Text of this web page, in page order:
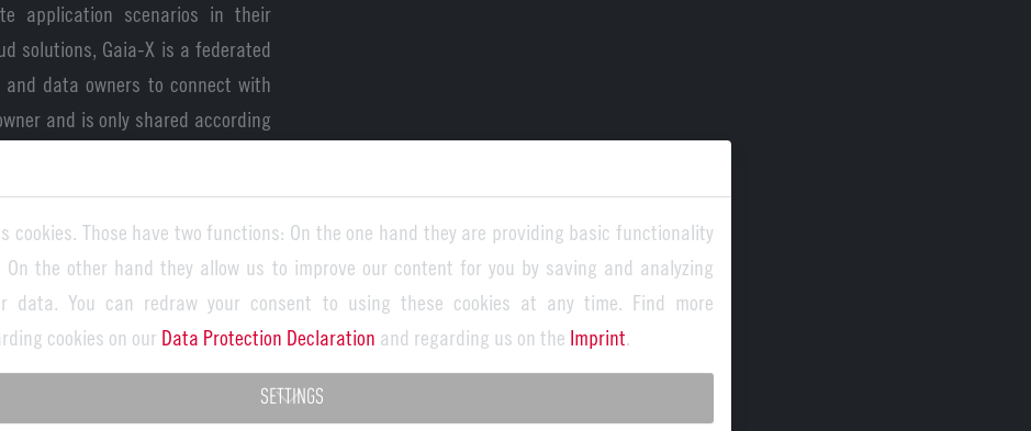
application scenarios in their
solutions, Gaia-X is a federated
data owners to connect with
and is only shared according
X-based AI language model
for reaching this important
enables the secure use of
guarantee data storage and
data protection and security
digital sovereignty,
and Europe. This is why the
cookies. Those have two functions: On the one hand they are providing basic functionality
the other hand they allow us to improve our content for you by saving and analyzing
data. You can redraw your consent to using these cookies at any time. Find more
cookies on our Data Protection Declaration and regarding us on the Imprint
SETTINGS